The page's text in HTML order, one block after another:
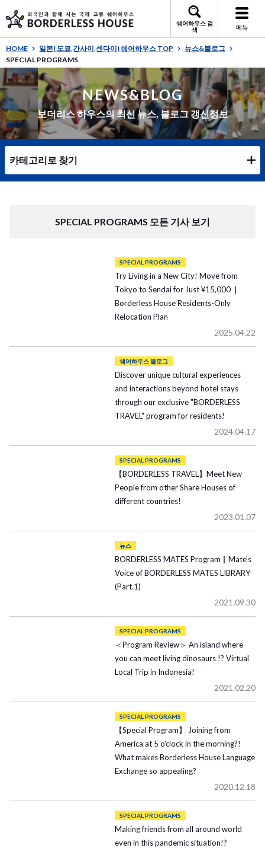
쉐어하우스 검
색
메뉴
HOME 일본( 도쿄,간사이,센다이) 쉐어하우스 TOP
뉴스&블로그
SPECIAL PROGRAMS
NEWS&BLOG
보더리스 하우스의 최신 뉴스, 블로그 갱신정보
카테고리로 찾기
SPECIAL PROGRAMS 모든 기사 보기
SPECIAL PROGRAMS
Try Living in a New City! Move from
Tokyo to Sendai for Just ¥15,000 ❘
Borderless House Residents-Only
Relocation Plan
2025.04.22
쉐어하우스 블로그
Discover unique cultural experiences
and interactions beyond hotel stays
through our exclusive "BORDERLESS
TRAVEL" program for residents!
2024.04.17
SPECIAL PROGRAMS
【BORDERLESS TRAVEL】Meet New
People from other Share Houses of
different countries!
2023.01.07
뉴스
BORDERLESS MATES Program▏Mate's
Voice of BORDERLESS MATES LIBRARY
(Part.1)
2021.09.30
SPECIAL PROGRAMS
＜Program Review＞ An island where
you can meet living dinosaurs !? Virtual
Local Trip in Indonesia!
2021.02.20
SPECIAL PROGRAMS
【Special Program】 Joining from
America at 5 o'clock in the morning?!
What makes Borderless House Language
Exchange so appealing?
2020.12.18
SPECIAL PROGRAMS
Making friends from all around world
even in this pandemic situation!?